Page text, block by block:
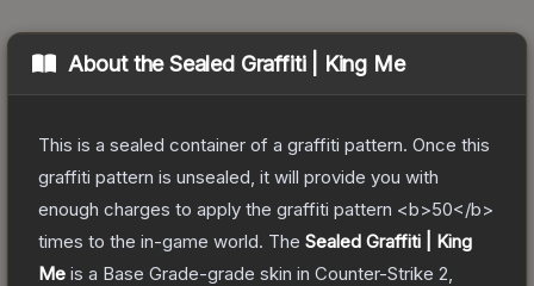
About theSealed Graffiti | King Me
This is a sealed container of a graffiti pattern. Once this
graffiti pattern is unsealed, it will provide you with
enough charges to apply the graffiti pattern <b>50</b>
times to the in-game world. The Sealed Graffiti | King
Me is a Base Grade-grade skin in Counter-Strike 2